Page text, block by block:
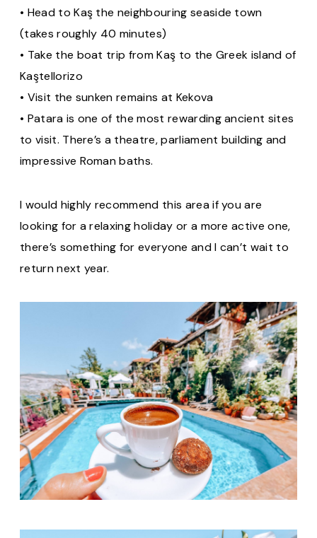
• Head to Kaş the neighbouring seaside town
(takes roughly 40 minutes)
• Take the boat trip from Kaş to the Greek island of
Kaştellorizo
• Visit the sunken remains at Kekova
• Patara is one of the most rewarding ancient sites
to visit. There’s a theatre, parliament building and
impressive Roman baths.
I would highly recommend this area if you are
looking for a relaxing holiday or a more active one,
there’s something for everyone and I can’t wait to
return next year.